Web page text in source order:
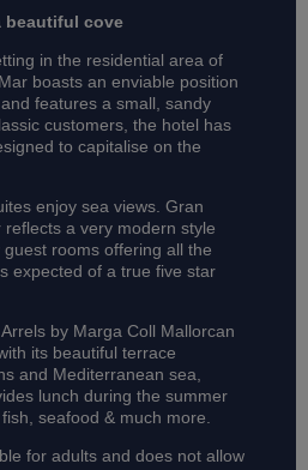
beautiful cove
in the residential area of
boasts an enviable position
features a small, sandy
customers, the hotel has
to capitalise on the
enjoy sea views. Gran
reflects a very modern style
rooms offering all the
expected of a true five star
by Marga Coll Mallorcan
its beautiful terrace
and Mediterranean sea,
lunch during the summer
seafood & much more.
for adults and does not allow